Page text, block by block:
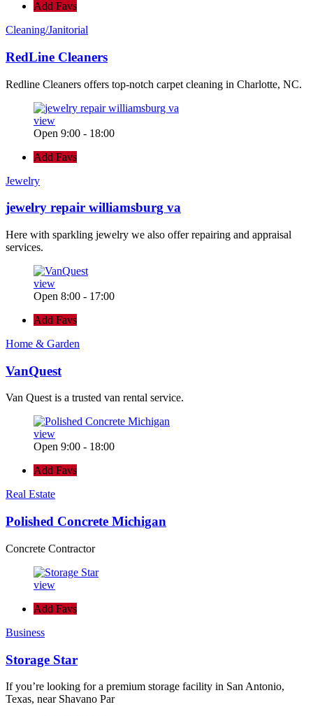
Add Favs
Cleaning/Janitorial
RedLine Cleaners
Redline Cleaners offers top-notch carpet cleaning in Charlotte, NC.
view
Open 9:00 - 18:00
Add Favs
Jewelry
jewelry repair williamsburg va
Here with sparkling jewelry we also offer repairing and appraisal
services.
view
Open 8:00 - 17:00
Add Favs
Home & Garden
VanQuest
Van Quest is a trusted van rental service.
view
Open 9:00 - 18:00
Add Favs
Real Estate
Polished Concrete Michigan
Concrete Contractor
view
Add Favs
Business
Storage Star
If you’re looking for a premium storage facility in San Antonio,
Texas, near Shavano Par